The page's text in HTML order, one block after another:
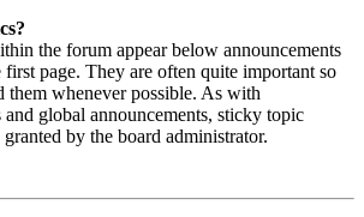
the forum appear below announcements
page. They are often quite important so
them whenever possible. As with
and global announcements, sticky topic
granted by the board administrator.